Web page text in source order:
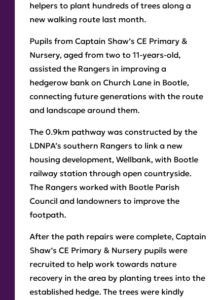
helpers to plant hundreds of trees along a
new walking route last month.
Pupils from Captain Shaw’s CE Primary &
Nursery, aged from two to 11-years-old,
assisted the Rangers in improving a
hedgerow bank on Church Lane in Bootle,
connecting future generations with the route
and landscape around them.
The 0.9km pathway was constructed by the
LDNPA’s southern Rangers to link a new
housing development, Wellbank, with Bootle
railway station through open countryside.
The Rangers worked with Bootle Parish
Council and landowners to improve the
footpath.
After the path repairs were complete, Captain
Shaw’s CE Primary & Nursery pupils were
recruited to help work towards nature
recovery in the area by planting trees into the
established hedge. The trees were kindly